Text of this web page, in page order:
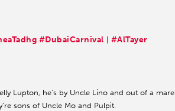
.#DubaiCarnival
#AlTayer
Lupton, he’s by Uncle Lino and out of a mare
sons of Uncle Mo and Pulpit.